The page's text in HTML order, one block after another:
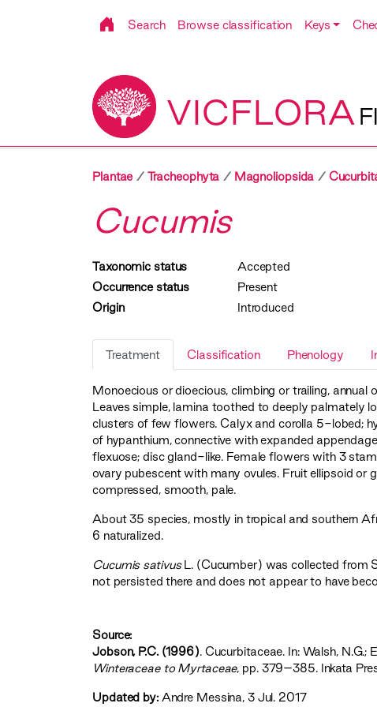
Search Browse classification Keys
VICFLORA
Plantae Tracheophyta Magnoliopsida
Cucumis
Taxonomic status
Accepted
Occurrence status
Present
Origin
Introduced
Treatment Classification Phenology
Monoecious or dioecious, climbing or trailing, annual
Leaves simple, lamina toothed to deeply palmately
clusters of few flowers. Calyx and corolla 5-lobed;
of hypanthium, connective with expanded
flexuose; disc gland-like. Female flowers with 3
ovary pubescent with many ovules. Fruit ellipsoid or
compressed, smooth, pale.
About 35 species, mostly in tropical and southern
6 naturalized.
Cucumis sativus L. (Cucumber) was collected from
not persisted there and does not appear to have
Source:
Jobson, P.C. (1996). Cucurbitaceae. In: Walsh, N.G.;
Winteraceae to Myrtaceae‍, pp. 379–385. Inkata
Updated by: Andre Messina, 3 Jul. 2017